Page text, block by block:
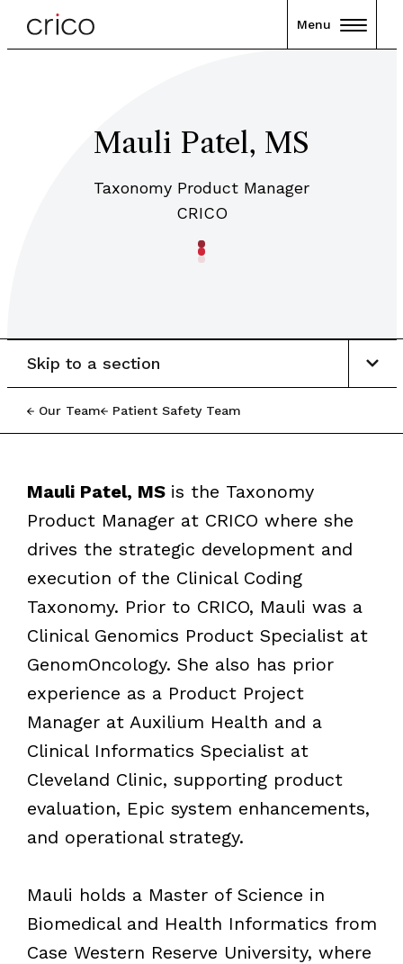
Menu
Mauli Patel, MS
Taxonomy Product Manager
CRICO
Our Team Patient Safety Team
Skip to a section
Mauli Patel, MS is the Taxonomy
Product Manager at CRICO where she
drives the strategic development and
execution of the Clinical Coding
Taxonomy. Prior to CRICO, Mauli was a
Clinical Genomics Product Specialist at
GenomOncology. She also has prior
experience as a Product Project
Manager at Auxilium Health and a
Clinical Informatics Specialist at
Cleveland Clinic, supporting product
evaluation, Epic system enhancements,
and operational strategy.
Mauli holds a Master of Science in
Biomedical and Health Informatics from
Case Western Reserve University, where